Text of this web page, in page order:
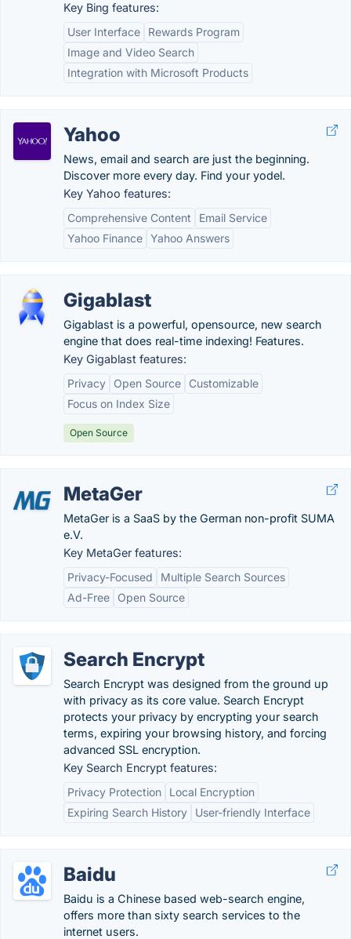
Key Bing features:
User Interface
Rewards Program
Image and Video Search
Integration with Microsoft Products
Yahoo
News, email and search are just the beginning.
Discover more every day. Find your yodel.
Key Yahoo features:
Comprehensive Content
Email Service
Yahoo Finance Yahoo Answers
Gigablast
Gigablast is a powerful, opensource, new search
engine that does real-time indexing! Features.
Key Gigablast features:
Privacy
Open Source
Customizable
Focus on Index Size
Open Source
MetaGer
MetaGer is a SaaS by the German non-profit SUMA
e.V.
Key MetaGer features:
Privacy-Focused
Multiple Search Sources
Ad-Free
Open Source
Search Encrypt
Search Encrypt was designed from the ground up
with privacy as its core value. Search Encrypt
protects your privacy by encrypting your search
terms, expiring your browsing history, and forcing
advanced SSL encryption.
Key Search Encrypt features:
Privacy Protection
Local Encryption
Expiring Search History
User-friendly Interface
Baidu
Baidu is a Chinese based web-search engine,
offers more than sixty search services to the
internet users.